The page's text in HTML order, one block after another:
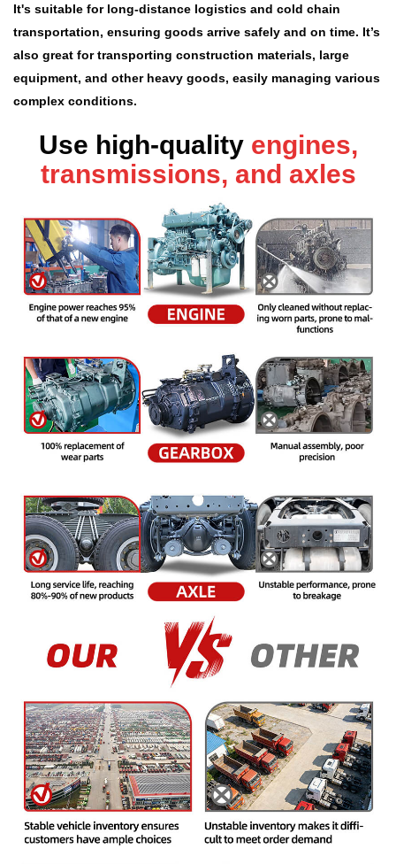
It's suitable for long-distance logistics and cold chain
transportation, ensuring goods arrive safely and on time. It’s
also great for transporting construction materials, large
equipment, and other heavy goods, easily managing various
complex conditions.
Use high-quality engines,
transmissions, and axles